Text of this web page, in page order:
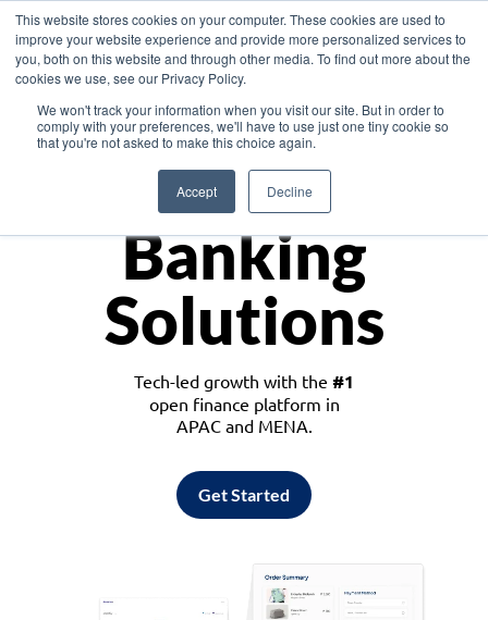
This website stores cookies on your computer. These cookies are used to
improve your website experience and provide more personalized services to
you, both on this website and through other media. To find out more about the
cookies we use, see our Privacy Policy.
We won't track your information when you visit our site. But in order to
comply with your preferences, we'll have to use just one tiny cookie so
that you're not asked to make this choice again.
Accept Decline
Asia
Monetize
Banking
Solutions
Tech-led growth with the #1
open finance platform in
APAC and MENA.
Get Started